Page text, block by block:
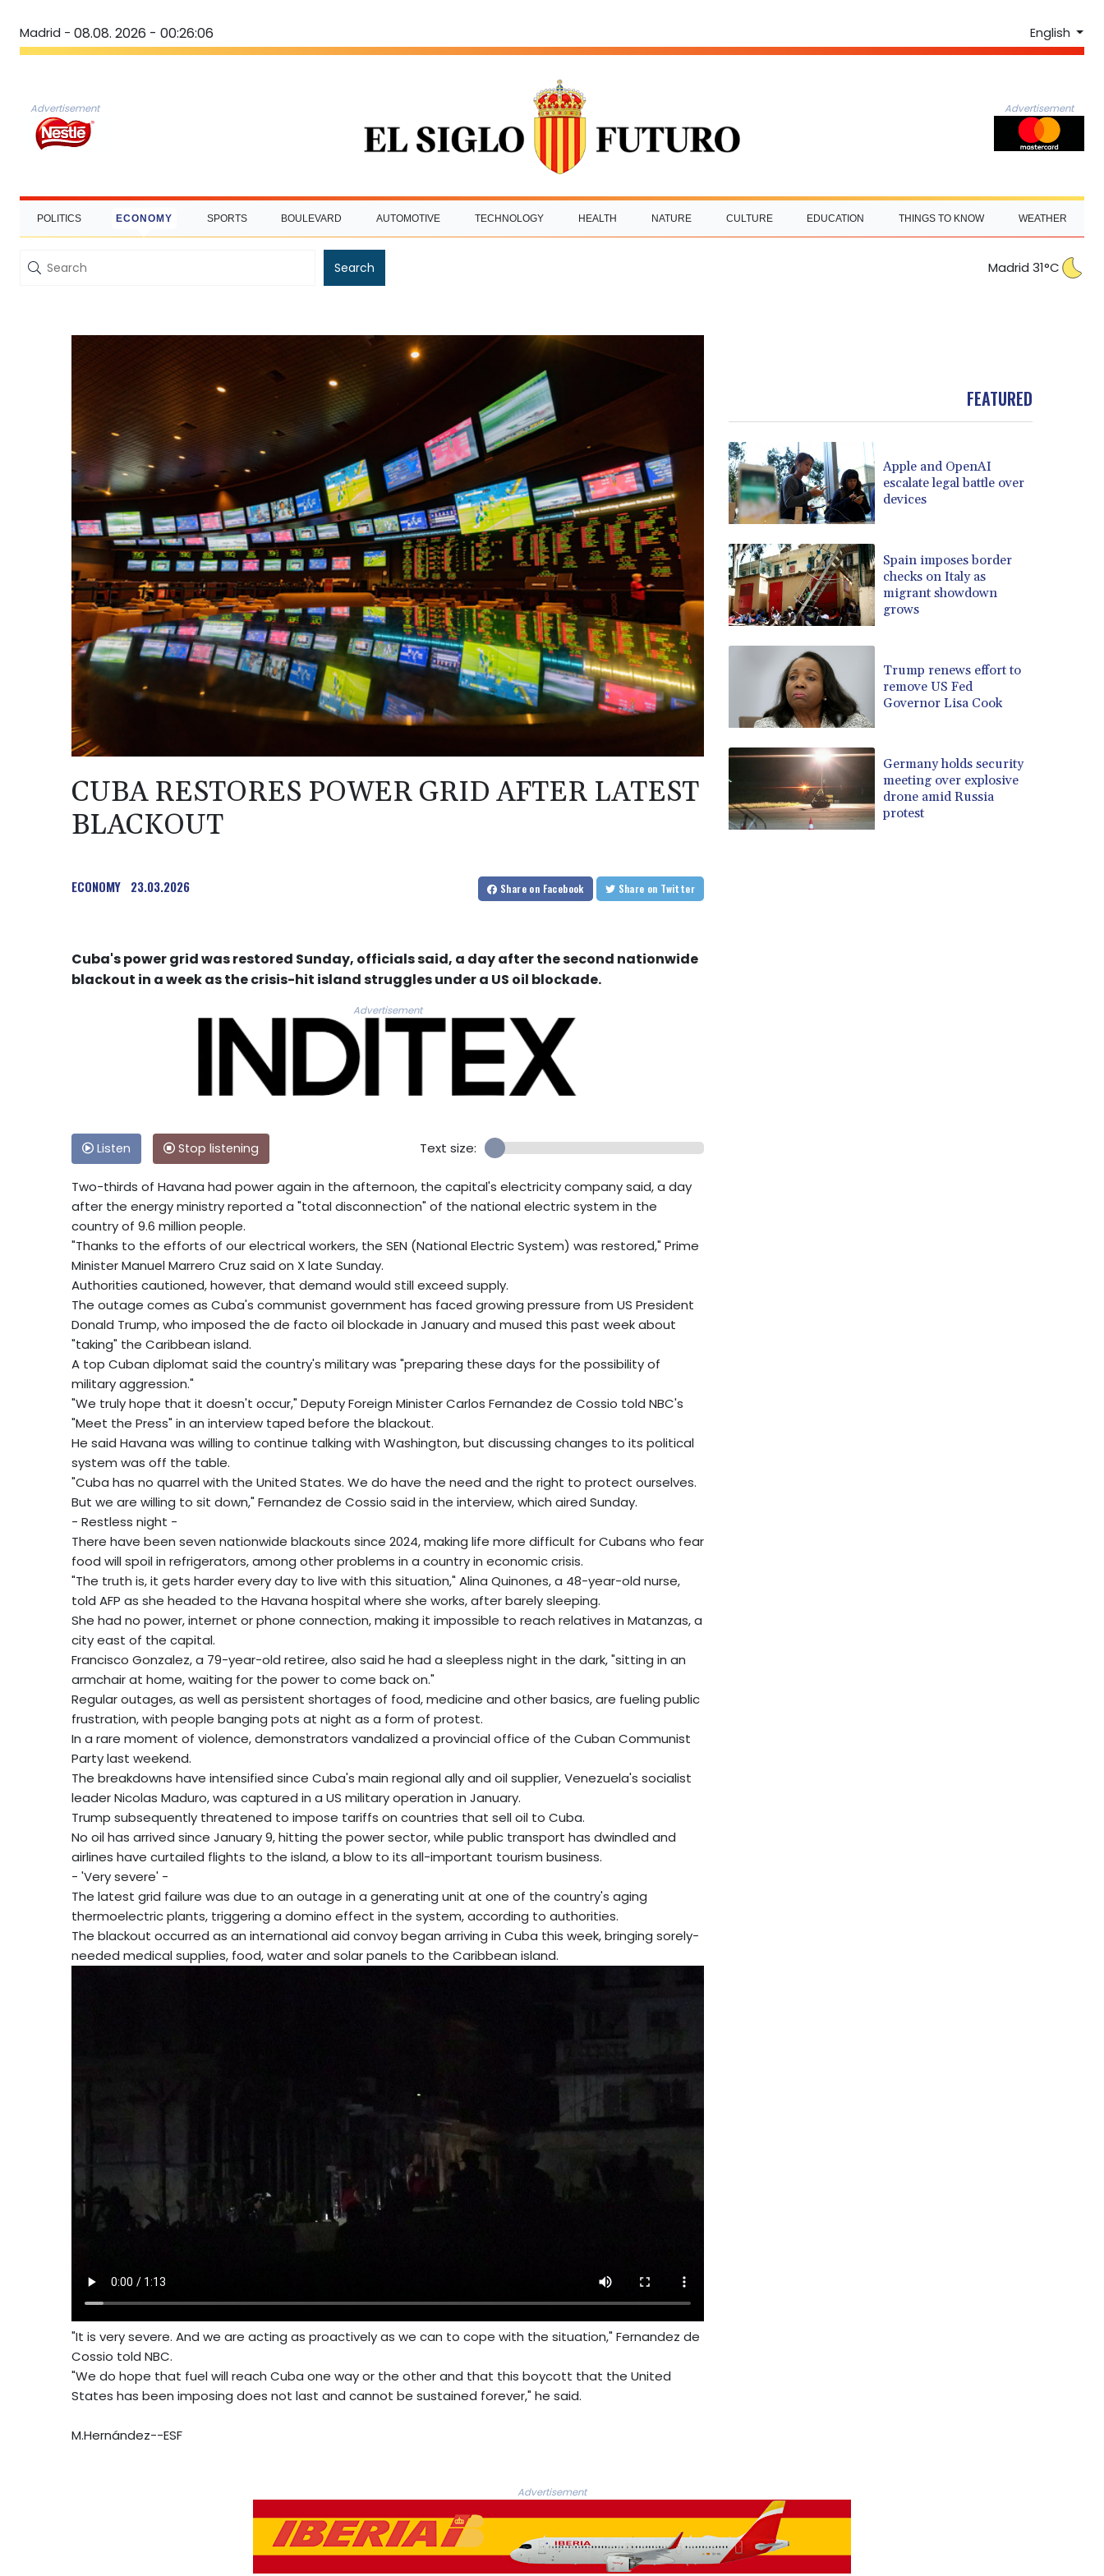
Madrid - 08.08. 2026 - 00:26:07 English
Advertisement Advertisement
POLITICS ECONOMY SPORTS BOULEVARD AUTOMOTIVE TECHNOLOGY HEALTH NATURE CULTURE EDUCATION THINGS TO KNOW WEATHER
Search Madrid 31°C
CUBA RESTORES POWER GRID AFTER LATEST
BLACKOUT
ECONOMY 23.03.2026 Share on Facebook Share on Twitter
Cuba's power grid was restored Sunday, officials said, a day after the second nationwide
blackout in a week as the crisis-hit island struggles under a US oil blockade.
Advertisement
Listen Stop listening Text size:
Two-thirds of Havana had power again in the afternoon, the capital's electricity company said, a day
after the energy ministry reported a "total disconnection" of the national electric system in the
country of 9.6 million people.
"Thanks to the efforts of our electrical workers, the SEN (National Electric System) was restored," Prime
Minister Manuel Marrero Cruz said on X late Sunday.
Authorities cautioned, however, that demand would still exceed supply.
The outage comes as Cuba's communist government has faced growing pressure from US President
Donald Trump, who imposed the de facto oil blockade in January and mused this past week about
"taking" the Caribbean island.
A top Cuban diplomat said the country's military was "preparing these days for the possibility of
military aggression."
"We truly hope that it doesn't occur," Deputy Foreign Minister Carlos Fernandez de Cossio told NBC's
"Meet the Press" in an interview taped before the blackout.
He said Havana was willing to continue talking with Washington, but discussing changes to its political
system was off the table.
"Cuba has no quarrel with the United States. We do have the need and the right to protect ourselves.
But we are willing to sit down," Fernandez de Cossio said in the interview, which aired Sunday.
- Restless night -
There have been seven nationwide blackouts since 2024, making life more difficult for Cubans who fear
food will spoil in refrigerators, among other problems in a country in economic crisis.
"The truth is, it gets harder every day to live with this situation," Alina Quinones, a 48-year-old nurse,
told AFP as she headed to the Havana hospital where she works, after barely sleeping.
She had no power, internet or phone connection, making it impossible to reach relatives in Matanzas, a
city east of the capital.
Francisco Gonzalez, a 79-year-old retiree, also said he had a sleepless night in the dark, "sitting in an
armchair at home, waiting for the power to come back on."
Regular outages, as well as persistent shortages of food, medicine and other basics, are fueling public
frustration, with people banging pots at night as a form of protest.
In a rare moment of violence, demonstrators vandalized a provincial office of the Cuban Communist
Party last weekend.
The breakdowns have intensified since Cuba's main regional ally and oil supplier, Venezuela's socialist
leader Nicolas Maduro, was captured in a US military operation in January.
Trump subsequently threatened to impose tariffs on countries that sell oil to Cuba.
No oil has arrived since January 9, hitting the power sector, while public transport has dwindled and
airlines have curtailed flights to the island, a blow to its all-important tourism business.
- 'Very severe' -
The latest grid failure was due to an outage in a generating unit at one of the country's aging
thermoelectric plants, triggering a domino effect in the system, according to authorities.
The blackout occurred as an international aid convoy began arriving in Cuba this week, bringing sorely-
needed medical supplies, food, water and solar panels to the Caribbean island.
"It is very severe. And we are acting as proactively as we can to cope with the situation," Fernandez de
Cossio told NBC.
"We do hope that fuel will reach Cuba one way or the other and that this boycott that the United
States has been imposing does not last and cannot be sustained forever," he said.
M.Hernández--ESF
FEATURED
Apple and OpenAI
escalate legal battle over
devices
Spain imposes border
checks on Italy as
migrant showdown
grows
Trump renews effort to
remove US Fed
Governor Lisa Cook
Germany holds security
meeting over explosive
drone amid Russia
protest
Advertisement